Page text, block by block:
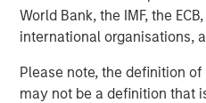
World Bank, the IMF, the
international organisations,
Please note, the definition
may not be a definition that
sophisticated understanding
can lead to business
honing this process for 40